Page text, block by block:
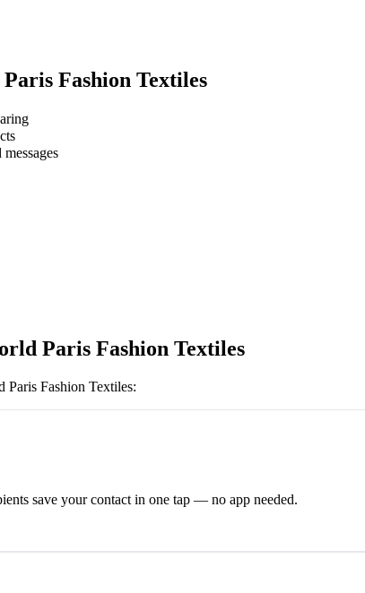
Fashion Textiles
Paris Fashion Textiles
Paris Fashion Textiles:
save your contact in one tap — no app needed.